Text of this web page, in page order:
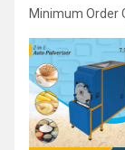
Minimum Order